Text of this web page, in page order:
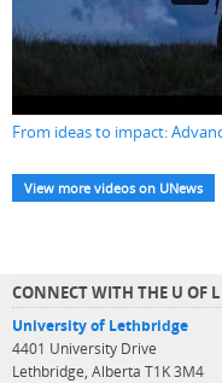
From ideas to impact:
View more videos on UNews
CONNECT WITH THE U OF L
University of Lethbridge
4401 University Drive
Lethbridge, Alberta T1K 3M4